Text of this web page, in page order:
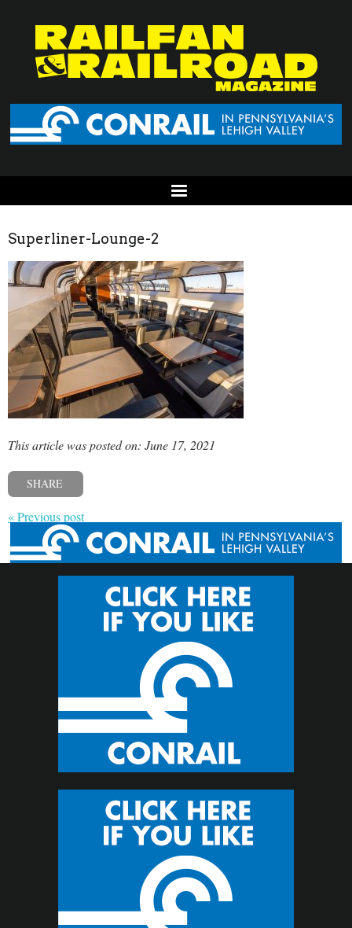
Superliner-Lounge-2
This article was posted on: June 17, 2021
SHARE
« Previous post